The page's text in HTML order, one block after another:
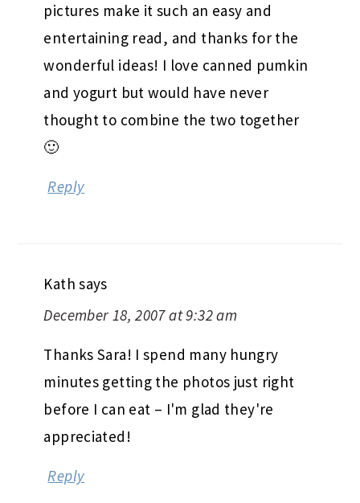
pictures make it such an easy and
entertaining read, and thanks for the
wonderful ideas! I love canned pumkin
and yogurt but would have never
thought to combine the two together
🙂
Reply
Kath says
December 18, 2007 at 9:32 am
Thanks Sara! I spend many hungry
minutes getting the photos just right
before I can eat – I'm glad they're
appreciated!
Reply